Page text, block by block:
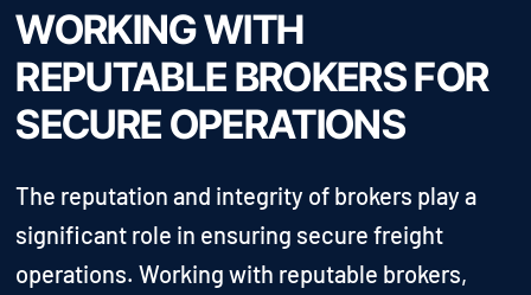
WORKING WITH
REPUTABLE BROKERS FOR
SECURE OPERATIONS
The reputation and integrity of brokers play a
significant role in ensuring secure freight
operations. Working with reputable brokers,